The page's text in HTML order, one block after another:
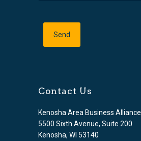
Contact Us
Kenosha Area Business Alliance
5500 Sixth Avenue, Suite 200
Kenosha, WI 53140